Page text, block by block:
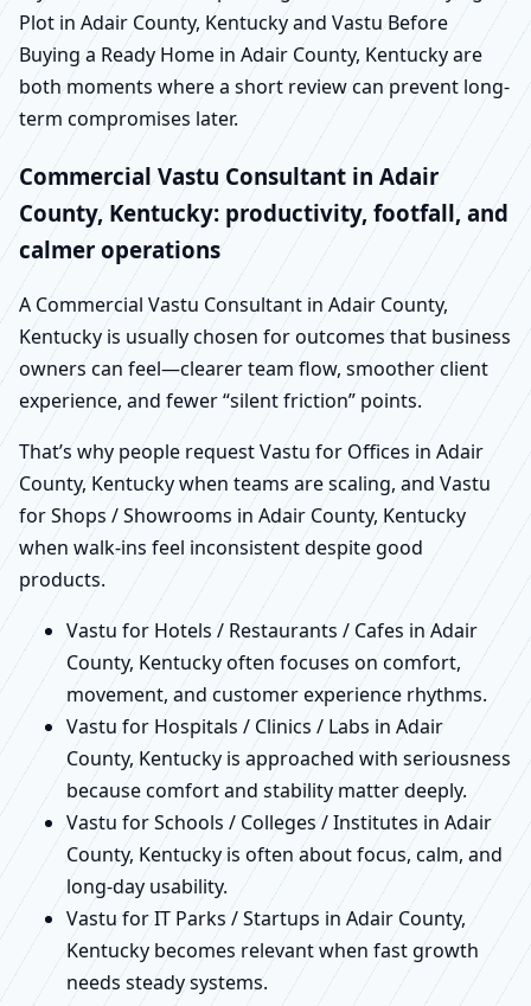
Plot in Adair County, Kentucky and Vastu Before
Buying a Ready Home in Adair County, Kentucky are
both moments where a short review can prevent long-
term compromises later.
Commercial Vastu Consultant in Adair
County, Kentucky: productivity, footfall, and
calmer operations
A Commercial Vastu Consultant in Adair County,
Kentucky is usually chosen for outcomes that business
owners can feel—clearer team flow, smoother client
experience, and fewer “silent friction” points.
That’s why people request Vastu for Offices in Adair
County, Kentucky when teams are scaling, and Vastu
for Shops / Showrooms in Adair County, Kentucky
when walk-ins feel inconsistent despite good
products.
Vastu for Hotels / Restaurants / Cafes in Adair
County, Kentucky often focuses on comfort,
movement, and customer experience rhythms.
Vastu for Hospitals / Clinics / Labs in Adair
County, Kentucky is approached with seriousness
because comfort and stability matter deeply.
Vastu for Schools / Colleges / Institutes in Adair
County, Kentucky is often about focus, calm, and
long-day usability.
Vastu for IT Parks / Startups in Adair County,
Kentucky becomes relevant when fast growth
needs steady systems.